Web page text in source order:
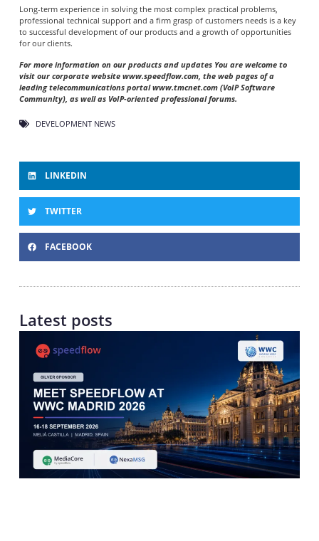
Long-term experience in solving the most complex practical problems,
professional technical support and a firm grasp of customers needs is a key
to successful development of our products and a growth of opportunities
for our clients.
For more information on our products and updates You are welcome to
visit our corporate website www.speedflow.com, the web pages of a
leading telecommunications portal www.tmcnet.com (VoIP Software
Community), as well as VoIP-oriented professional forums.
DEVELOPMENT NEWS
LINKEDIN
TWITTER
FACEBOOK
Latest posts